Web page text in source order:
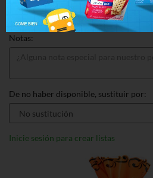
Total: $6.99
Notas:
De no haber disponible, sustituir por:
Inicie sesión para crear listas